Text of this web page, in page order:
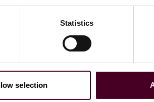
Statistics
selection
law on
bring
Italy),